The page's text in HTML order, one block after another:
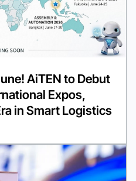
AiTEN to Debut
Expos,
in Smart Logistics